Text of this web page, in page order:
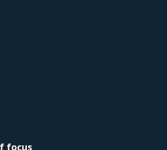
of sophistication which is typically
categories. Category
this category as well as those
focus